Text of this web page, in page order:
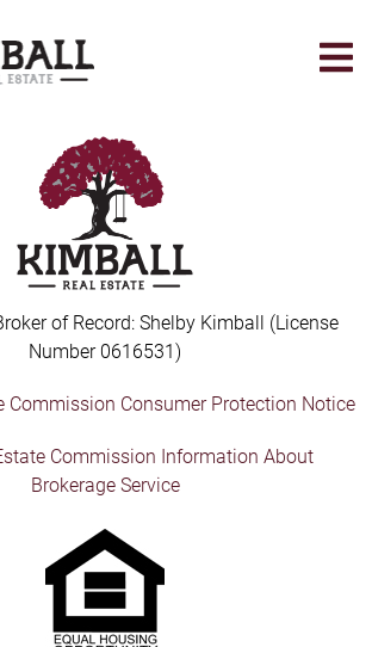
of Record: Shelby Kimball (License
Number 0616531)
Commission Consumer Protection Notice
Commission Information About
Brokerage Service